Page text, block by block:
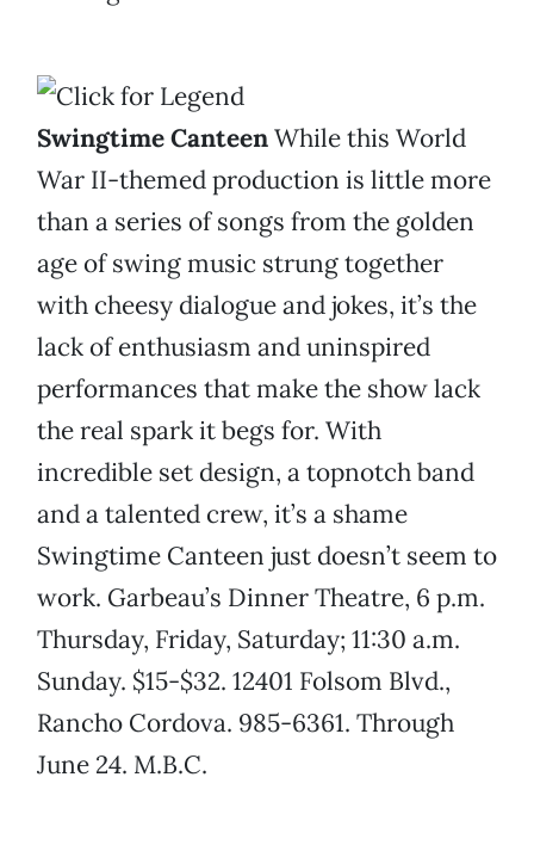
Swingtime CanteenWhile this World
War II-themed production is little more
than a series of songs from the golden
age of swing music strung together
with cheesy dialogue and jokes, it’s the
lack of enthusiasm and uninspired
performances that make the show lack
the real spark it begs for. With
incredible set design, a topnotch band
and a talented crew, it’s a shame
Swingtime Canteen just doesn’t seem to
work. Garbeau’s Dinner Theatre, 6 p.m.
Thursday, Friday, Saturday; 11:30 a.m.
Sunday. $15-$32. 12401 Folsom Blvd.,
Rancho Cordova. 985-6361. Through
June 24. M.B.C.